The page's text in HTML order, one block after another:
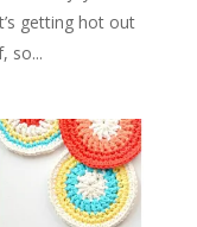
getting hot out
so...